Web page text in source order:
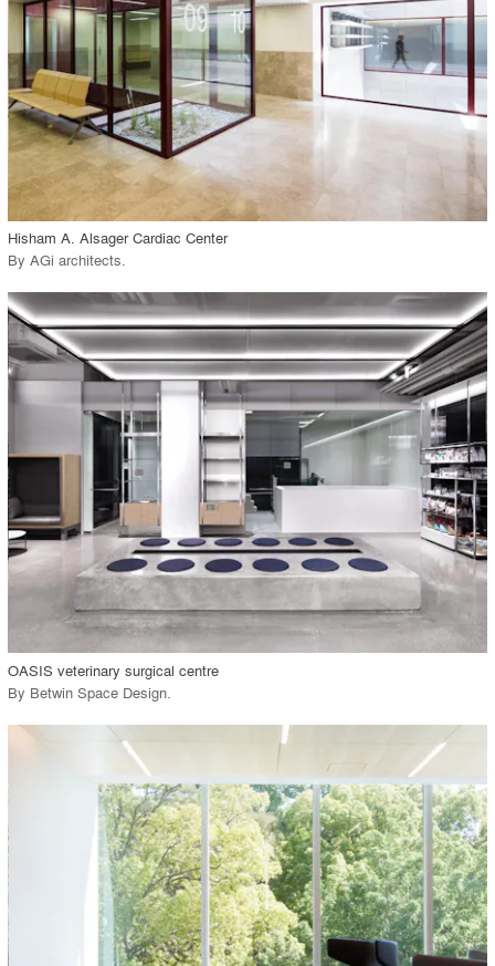
call_made View Project
Hisham A. Alsager Cardiac Center
By AGi architects.
playlist_add fullscreen
View Project
OASIS veterinary surgical centre
By Betwin Space Design.
playlist_add fullscreen